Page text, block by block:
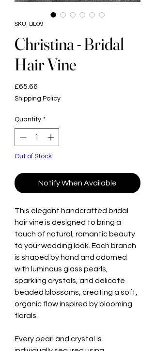
SKU: BD09
Christina - Bridal
Hair Vine
£65.66
Shipping Policy
Quantity *
Out of Stock
Notify When Available
This elegant handcrafted bridal
hair vine is designed to bring a
touch of natural, romantic beauty
to your wedding look. Each branch
is shaped by hand and adorned
with luminous glass pearls,
sparkling crystals, and delicate
beaded blossoms, creating a soft,
organic flow inspired by blooming
florals.
Every pearl and crystal is